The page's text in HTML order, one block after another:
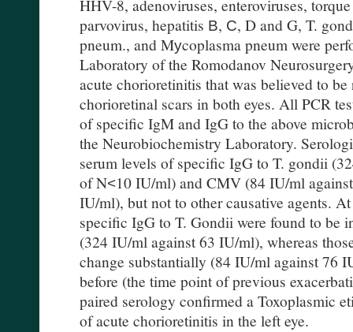
HHV-8, adenoviruses, enteroviruses,
parvovirus, hepatitis В, С, D and G, T.
pneum., and Mуcoplasma pneum were
Laboratory of the Romodanov
acute chorioretinitis that was believed to
chorioretinal scars in both eyes. All PCR
of specific IgM and IgG to the above
the Neurobiochemistry Laboratory.
serum levels of specific IgG to T. gondii
of N˂10 IU/ml) and CMV (84 IU/ml
IU/ml), but not to other causative agents.
specific IgG to T. Gondii were found to be
(324 IU/ml against 63 IU/ml), whereas
change substantially (84 IU/ml against 76
before (the time point of previous
paired serology confirmed a Toxoplasmic
of acute chorioretinitis in the left eye.